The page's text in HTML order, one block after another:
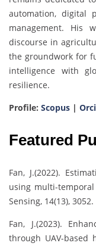
automation, digital
management. His
discourse in
the groundwork for
intelligence with
resilience.
Profile: Scopus |
Featured
Fan, J.(2022).
using multi-temporal
Sensing, 14(13), 3052.
Fan, J.(2023).
through UAV-based